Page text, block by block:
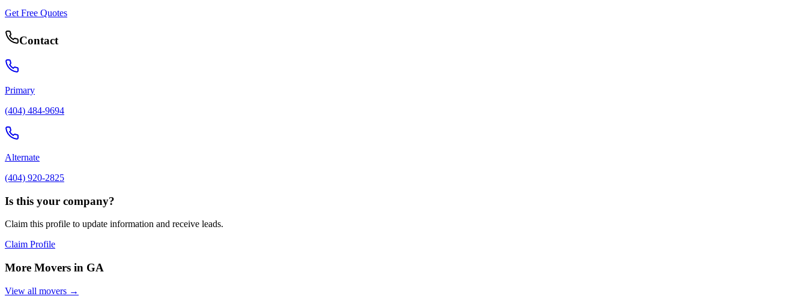
Get Free Quotes
Contact
Primary
(404) 484-9694
Alternate
(404) 920-2825
Is this your company?
Claim this profile to update information and receive leads.
Claim Profile
More Movers in GA
View all movers →